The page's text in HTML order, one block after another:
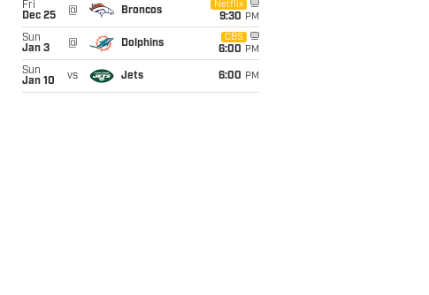
Fri
Dec 25
@ Broncos
Netflix
9:30 PM
Sun
Jan 3
@ Dolphins
CBS
6:00 PM
Sun
Jan 10
vs Jets 6:00 PM